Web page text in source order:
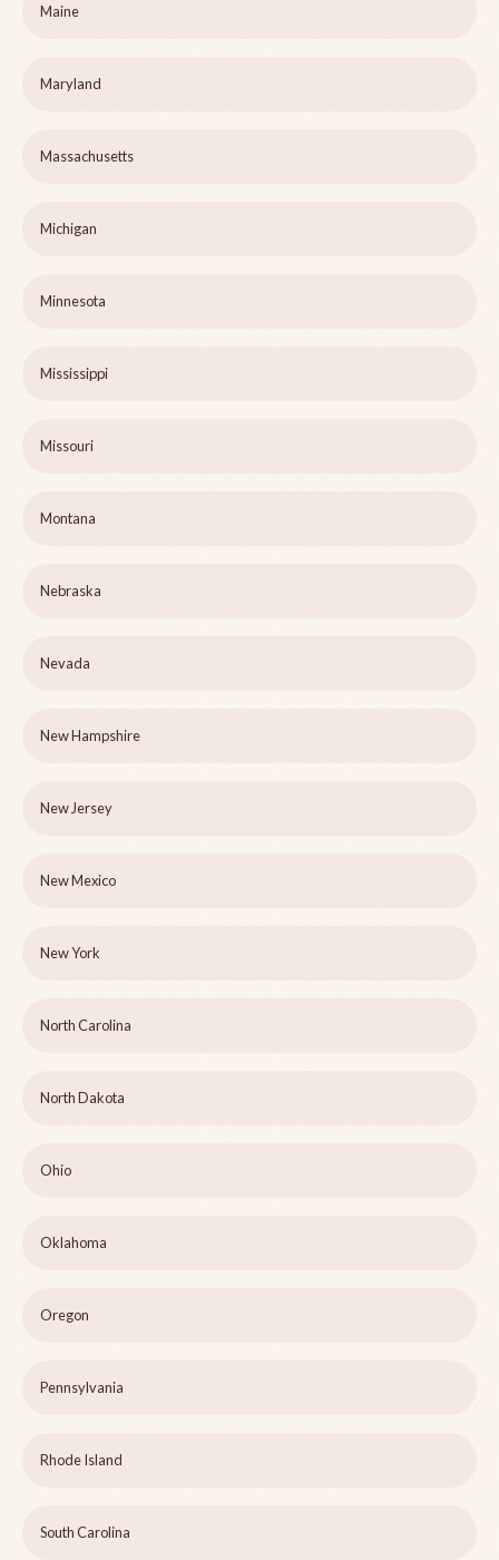
Maine
Maryland
Massachusetts
Michigan
Minnesota
Mississippi
Missouri
Montana
Nebraska
Nevada
New Hampshire
New Jersey
New Mexico
New York
North Carolina
North Dakota
Ohio
Oklahoma
Oregon
Pennsylvania
Rhode Island
South Carolina